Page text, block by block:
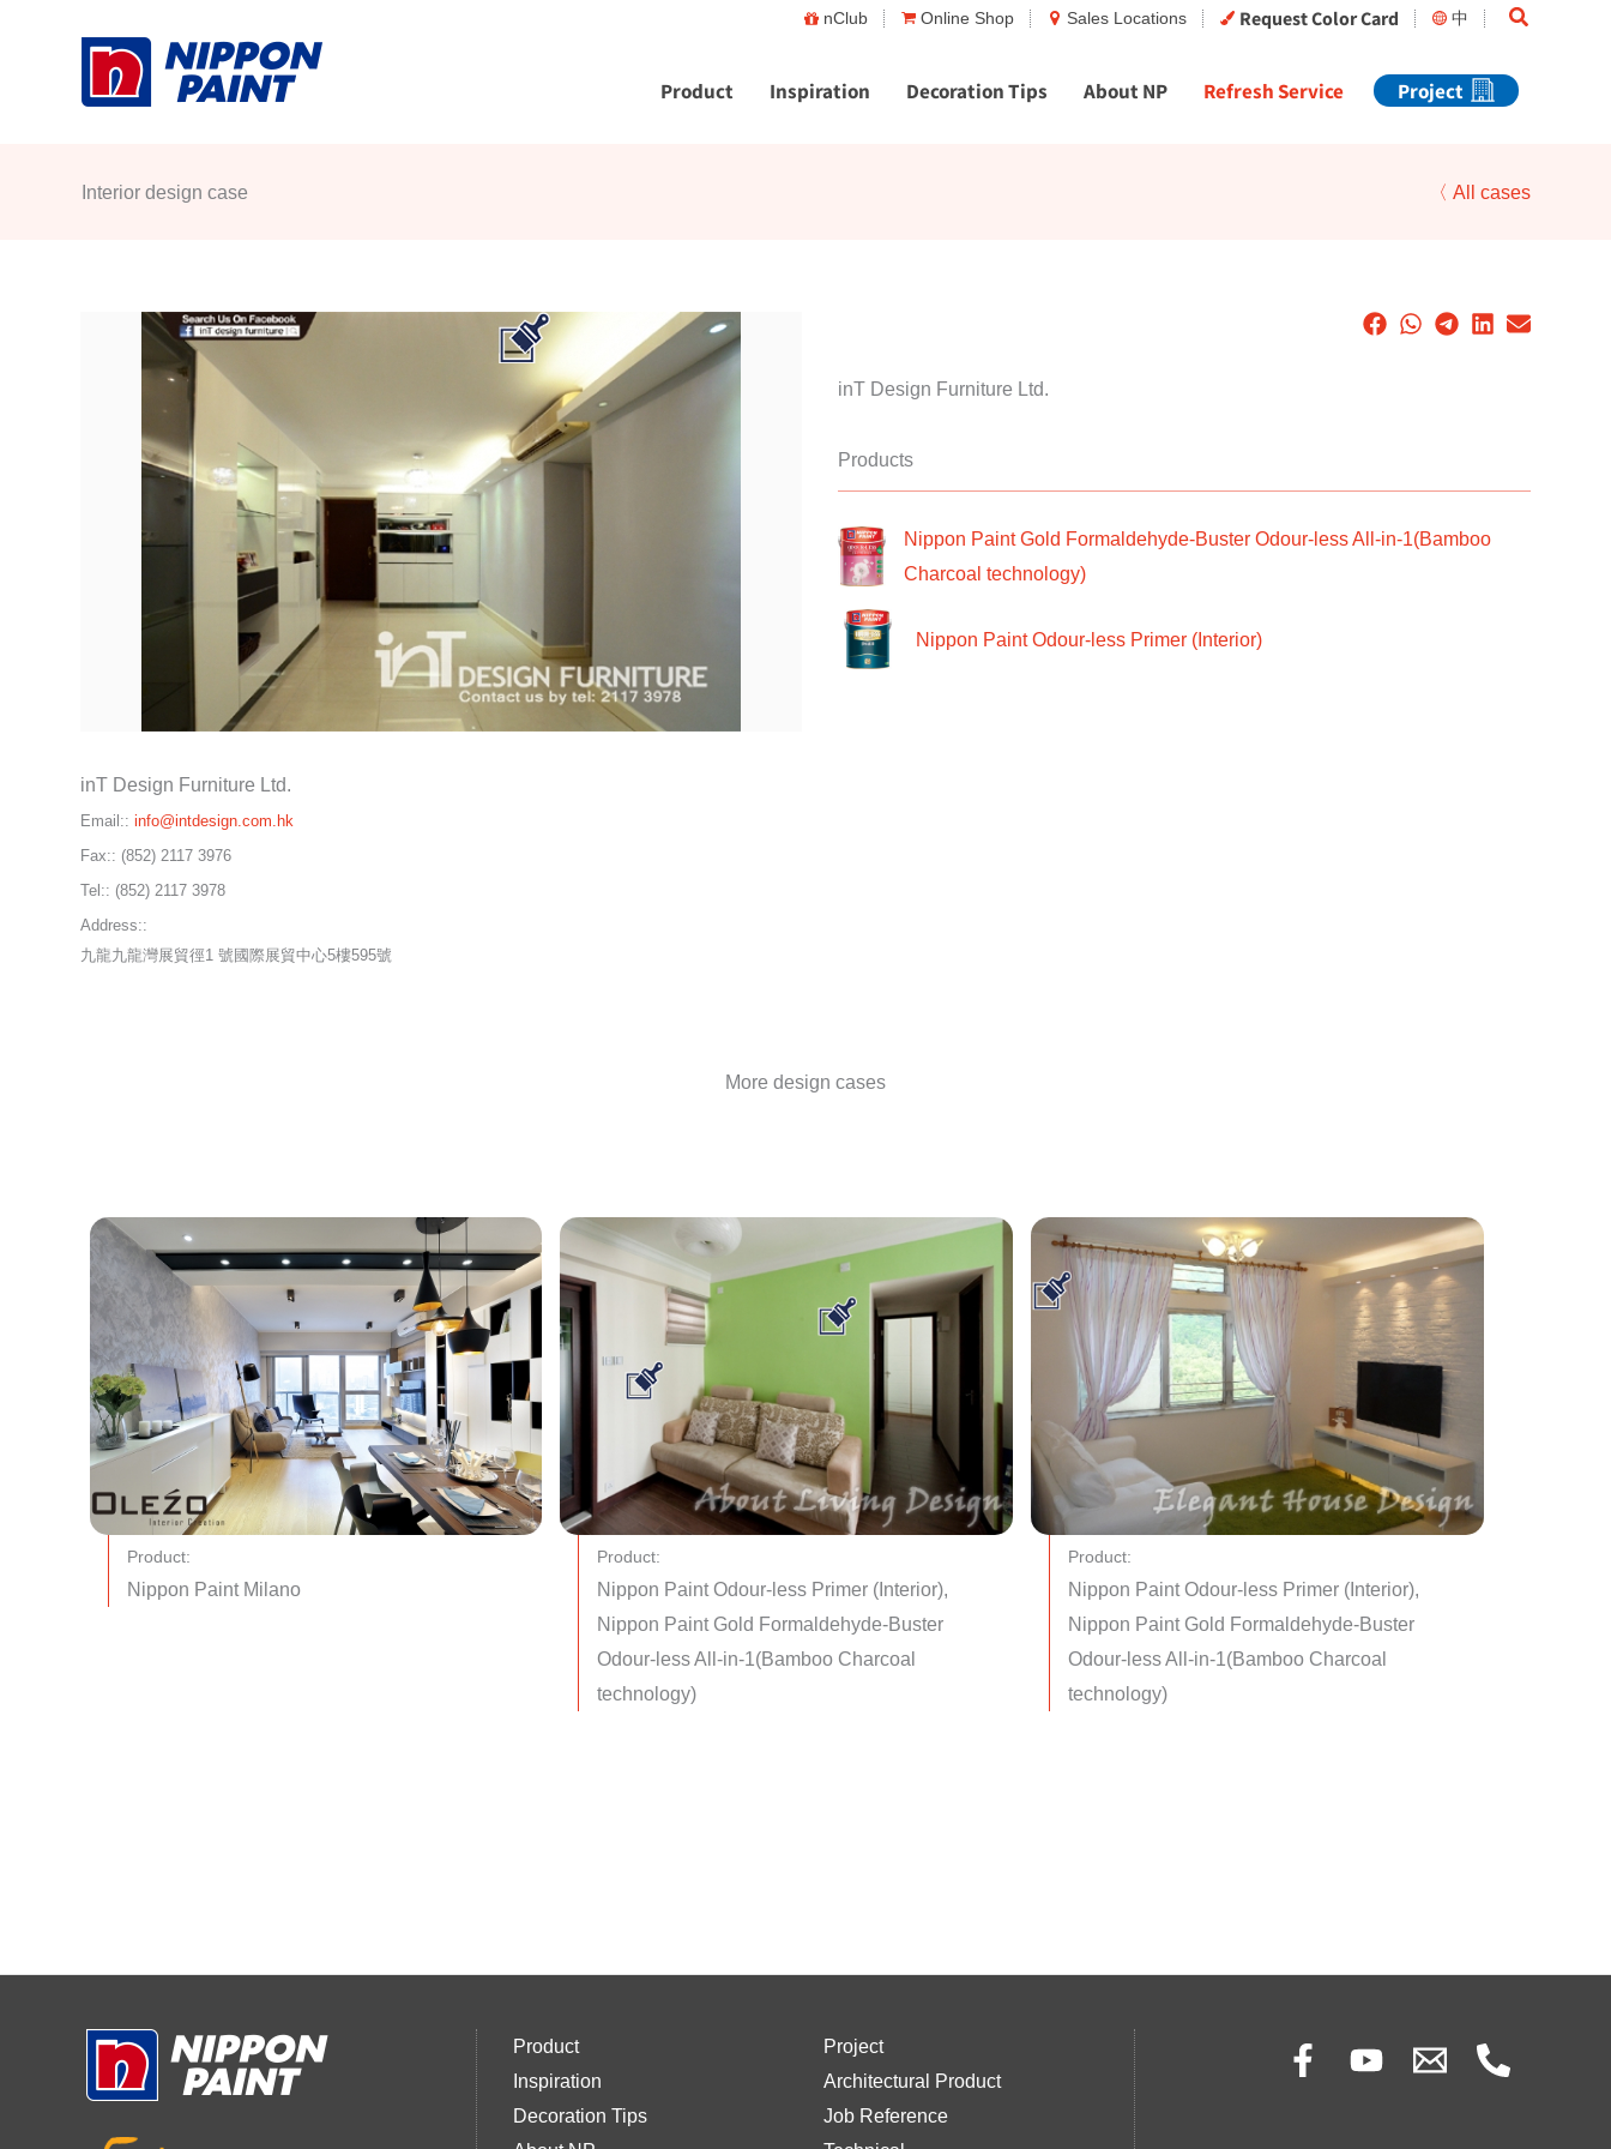
nClub Online Shop Sales Locations Request Color Card 中 Search
Product Inspiration Decoration Tips About NP Refresh Service Project
Interior design case 〈 All cases
inT Design Furniture Ltd.
Email:: info@intdesign.com.hk
Fax:: (852) 2117 3976
Tel:: (852) 2117 3978
Address::
九龍九龍灣展貿徑1 號國際展貿中心5樓595號
inT Design Furniture Ltd.
Products
Nippon Paint Gold Formaldehyde-Buster Odour-less All-in-1(Bamboo
Charcoal technology)
Nippon Paint Odour-less Primer (Interior)
More design cases
Product:
Nippon Paint Milano
Product:
Nippon Paint Odour-less Primer (Interior),
Nippon Paint Gold Formaldehyde-Buster
Odour-less All-in-1(Bamboo Charcoal
technology)
Product:
Nippon Paint Odour-less Primer (Interior),
Nippon Paint Gold Formaldehyde-Buster
Odour-less All-in-1(Bamboo Charcoal
technology)
Product
Inspiration
Decoration Tips
Project
Architectural Product
Job Reference